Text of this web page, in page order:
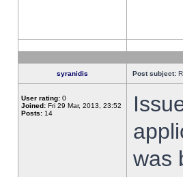
syranidis Post subject:
User rating: 0
Joined: Fri 29 Mar, 2013, 23:52
Posts: 14
was